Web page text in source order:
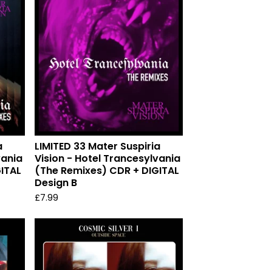
LIMITED 33 Mater Suspiria
Vision - Hotel Trancesylvania
(The Remixes) CDR + DIGITAL
Design B
£7.99